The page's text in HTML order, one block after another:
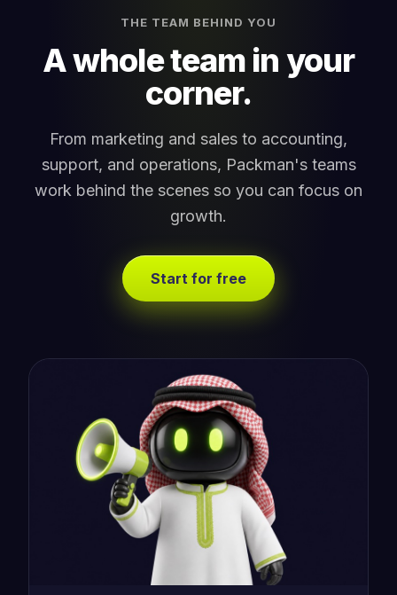
THE TEAM BEHIND YOU
A whole team in your
corner.
From marketing and sales to accounting,
support, and operations, Packman's teams
work behind the scenes so you can focus on
growth.
Start for free